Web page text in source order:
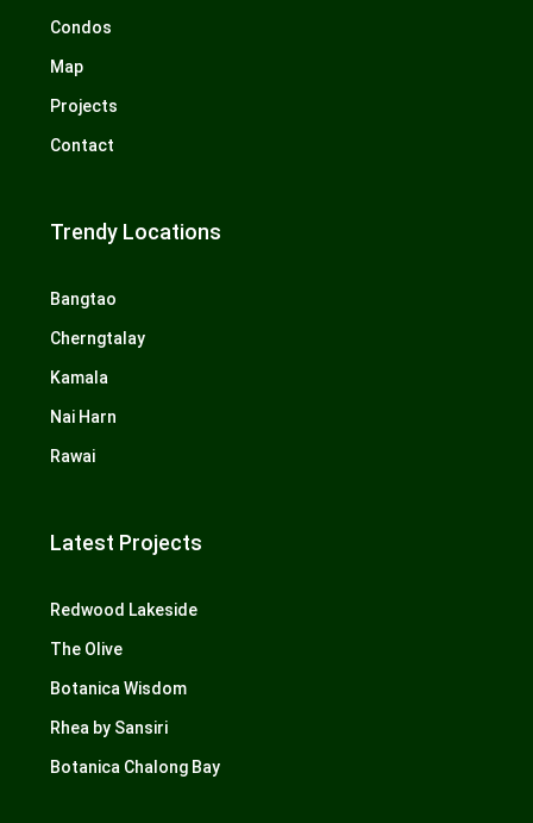
Condos
Map
Projects
Contact
Trendy Locations
Bangtao
Cherngtalay
Kamala
Nai Harn
Rawai
Latest Projects
Redwood Lakeside
The Olive
Botanica Wisdom
Rhea by Sansiri
Botanica Chalong Bay